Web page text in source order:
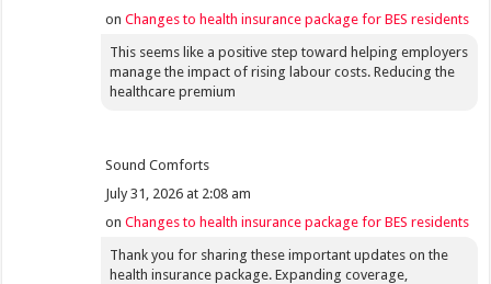
onChanges to health insurance package for BES residents
This seems like a positive step toward helping employers
manage the impact of rising labour costs. Reducing the
healthcare premium
Sound Comforts
July 31, 2026 at 2:08 am
onChanges to health insurance package for BES residents
Thank you for sharing these important updates on the
health insurance package. Expanding coverage,